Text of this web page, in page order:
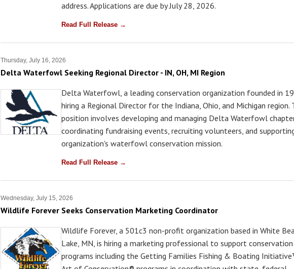
address. Applications are due by July 28, 2026.
Read Full Release →
Thursday, July 16, 2026
Delta Waterfowl Seeking Regional Director - IN, OH, MI Region
Delta Waterfowl, a leading conservation organization founded in
hiring a Regional Director for the Indiana, Ohio, and Michigan region.
position involves developing and managing Delta Waterfowl
coordinating fundraising events, recruiting volunteers, and
organization's waterfowl conservation mission.
Read Full Release →
Wednesday, July 15, 2026
Wildlife Forever Seeks Conservation Marketing Coordinator
Wildlife Forever, a 501c3 non-profit organization based in White
Lake, MN, is hiring a marketing professional to support conservation
programs including the Getting Families Fishing & Boating